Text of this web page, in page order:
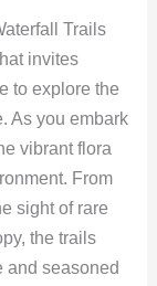
Trails
invites
to explore the
As you embark
vibrant flora
From
sight of rare
the trails
and seasoned